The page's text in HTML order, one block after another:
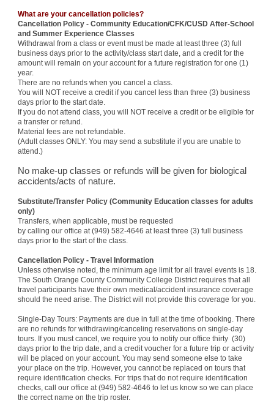
What are your cancellation policies?
Cancellation Policy - Community Education/CFK/CUSD After-School
and Summer Experience Classes
Withdrawal from a class or event must be made at least three (3) full
business days prior to the activity/class start date, and a credit for the
amount will remain on your account for a future registration for one (1)
year.
There are no refunds when you cancel a class.
You will NOT receive a credit if you cancel less than three (3) business
days prior to the start date.
If you do not attend class, you will NOT receive a credit or be eligible for
a transfer or refund.
Material fees are not refundable.
(Adult classes ONLY: You may send a substitute if you are unable to
attend.)
No make-up classes or refunds will be given for biological
accidents/acts of nature.
Substitute/Transfer Policy (Community Education classes for adults
only)
Transfers, when applicable, must be requested
by calling our office at (949) 582-4646 at least three (3) full business
days prior to the start of the class.
Cancellation Policy - Travel Information
Unless otherwise noted, the minimum age limit for all travel events is 18.
The South Orange County Community College District requires that all
travel participants have their own medical/accident insurance coverage
should the need arise. The District will not provide this coverage for you.
Single-Day Tours: Payments are due in full at the time of booking. There
are no refunds for withdrawing/canceling reservations on single-day
tours. If you must cancel, we require you to notify our office thirty (30)
days prior to the trip date, and a credit voucher for a future trip or activity
will be placed on your account. You may send someone else to take
your place on the trip. However, you cannot be replaced on tours that
require identification checks. For trips that do not require identification
checks, call our office at (949) 582-4646 to let us know so we can place
the correct name on the trip roster.